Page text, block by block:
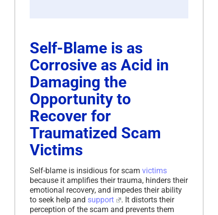
Self-Blame is as
Corrosive as Acid in
Damaging the
Opportunity to
Recover for
Traumatized Scam
Victims
Self-blame is insidious for scam victims
because it amplifies their trauma, hinders their
emotional recovery, and impedes their ability
to seek help and support
. It distorts their
perception of the scam and prevents them